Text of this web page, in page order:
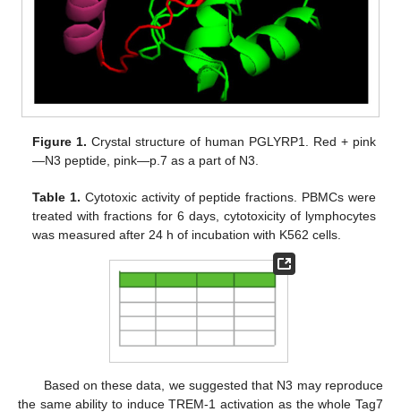
Figure 1. Crystal structure of human PGLYRP1. Red + pink
—N3 peptide, pink—p.7 as a part of N3.
Table 1. Cytotoxic activity of peptide fractions. PBMCs were
treated with fractions for 6 days, cytotoxicity of lymphocytes
was measured after 24 h of incubation with K562 cells.
Based on these data, we suggested that N3 may reproduce
the same ability to induce TREM-1 activation as the whole Tag7